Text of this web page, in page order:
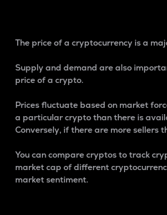
The price of a cryptocurrency is a
Supply and demand are also
price of a crypto.
Prices fluctuate based on market
a particular crypto than there is
Conversely, if there are more sellers
You can compare cryptos to track
market cap of different
market sentiment.